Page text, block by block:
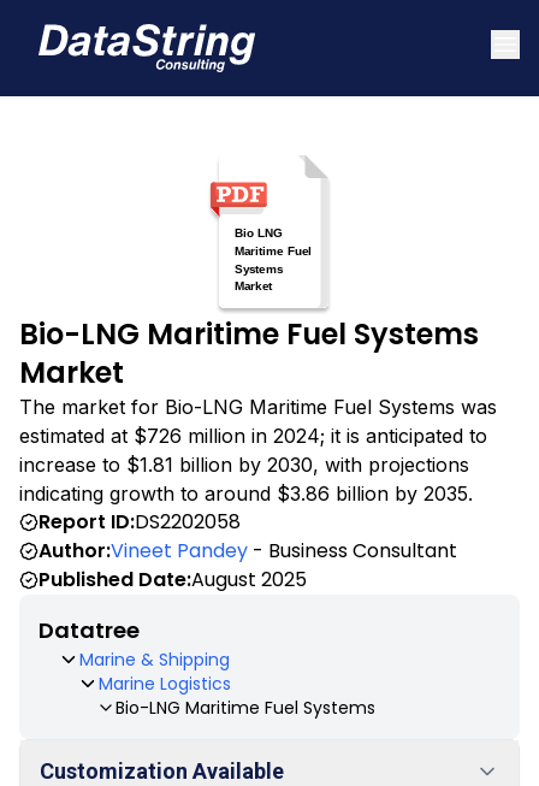
Bio-LNG Maritime Fuel Systems
Market
The market for Bio-LNG Maritime Fuel Systems was
estimated at $726 million in 2024; it is anticipated to
increase to $1.81 billion by 2030, with projections
indicating growth to around $3.86 billion by 2035.
Report ID:DS2202058
Author:Vineet Pandey - Business Consultant
Published Date:August 2025
Datatree
Marine & Shipping
Marine Logistics
Bio-LNG Maritime Fuel Systems
Customization Available